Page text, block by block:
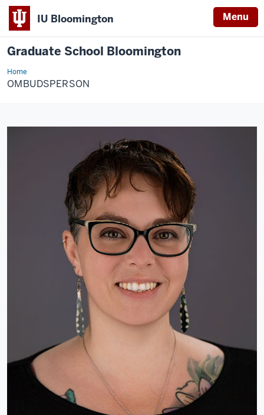
IU Bloomington Menu
Graduate School Bloomington
HomeOmbudsperson
OMBUDSPERSON